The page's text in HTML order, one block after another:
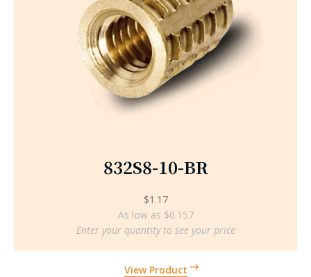
832S8-10-BR
View Product
$1.17
As low as $0.157
Enter your quantity to see your price